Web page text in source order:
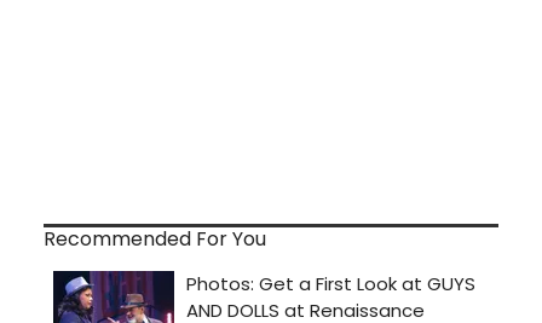
Recommended For You